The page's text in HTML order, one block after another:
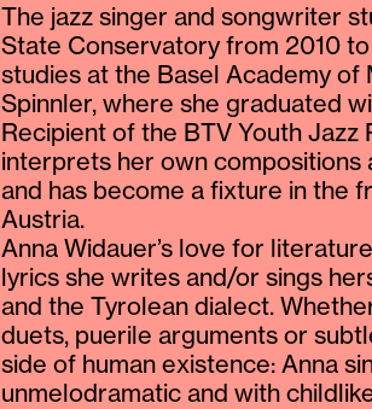
The jazz singer and songwriter
State Conservatory from 2010
studies at the Basel Academy of
Spinnler, where she graduated
Recipient of the BTV Youth Jazz
interprets her own compositions
and has become a fixture in the
Austria.
Anna Widauer’s love for
lyrics she writes and/or sings
and the Tyrolean dialect.
duets, puerile arguments or
side of human existence: Anna
unmelodramatic and with